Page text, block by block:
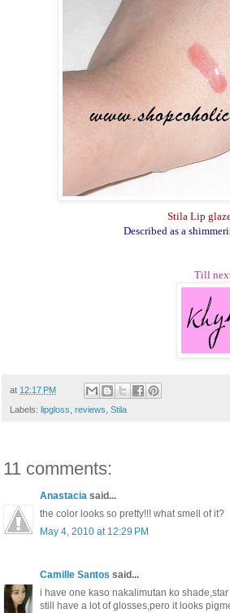
Stila Lip
Described as a
Till
at 12:17 PM
Labels: lipgloss, reviews, Stila
11 comments:
Anastacia said...
the color looks so pretty!!! what smell of it?
May 4, 2010 at 12:29 PM
Camille Santos said...
i have one kaso nakalimutan ko
still have a lot of glosses,pero it looks